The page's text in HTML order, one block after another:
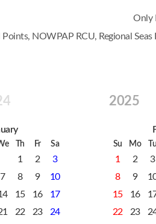
Only
Points, NOWPAP RCU, Regional
2025
Th Fr Sa
1 2
3
7 8 9
10
15 16
17
22 23
24
Su Mo Tu
1 2
3
8
9
15
16
22
23